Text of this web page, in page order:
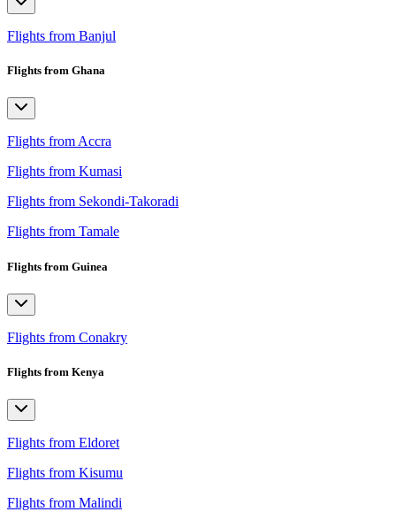
Flights from Banjul
Flights from Ghana
Flights from Accra
Flights from Kumasi
Flights from Sekondi-Takoradi
Flights from Tamale
Flights from Guinea
Flights from Conakry
Flights from Kenya
Flights from Eldoret
Flights from Kisumu
Flights from Malindi